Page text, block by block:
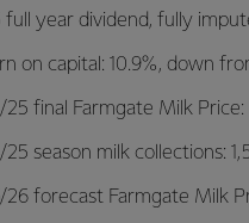
full year dividend, fully
on capital: 10.9%, down
25 final Farmgate Milk Price:
25 season milk collections:
26 forecast Farmgate Milk